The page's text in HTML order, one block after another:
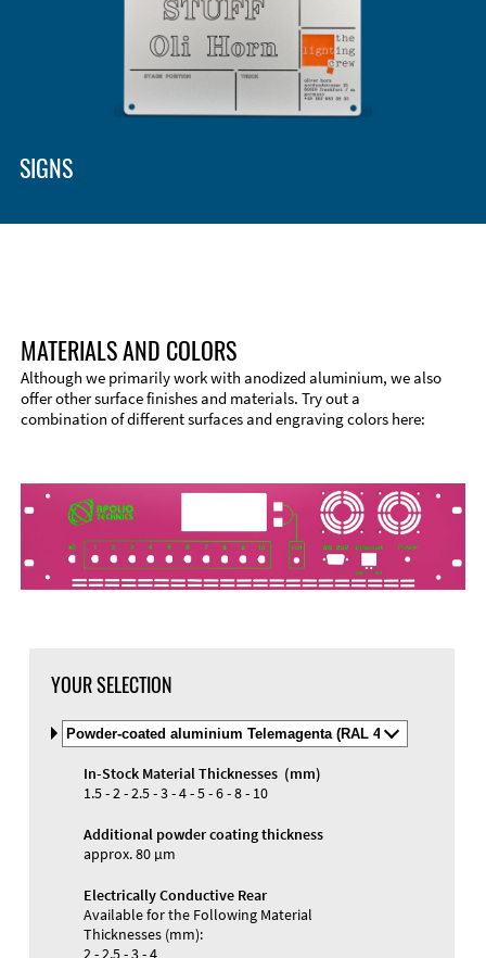
Material
SIGNS
Materials and Colors
MATERIALS AND COLORS
Although we primarily work with anodized aluminium, we also
offer other surface finishes and materials. Try out a
combination of different surfaces and engraving colors here:
YOUR SELECTION
Select
Material
and
Color
In-Stock Material Thicknesses (mm)
1.5 - 2 - 2.5 - 3 - 4 - 5 - 6 - 8 - 10
Additional powder coating thickness
approx. 80 µm
Electrically Conductive Rear
Available for the Following Material
Thicknesses (mm):
2 - 2.5 - 3 - 4